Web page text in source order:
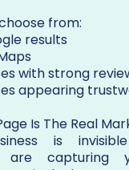
from:
results
with strong
appearing
Is The Real
is
are capturing